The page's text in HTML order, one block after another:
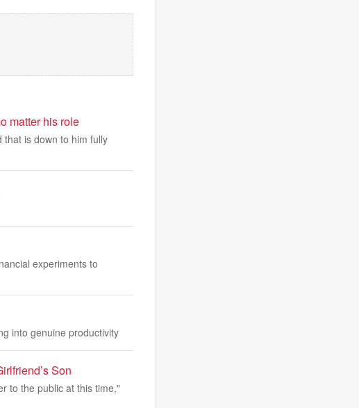
matter his role
that is down to him fully
experiments to
into genuine productivity
Son
to the public at this time,"